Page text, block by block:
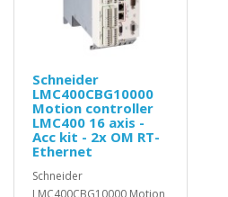
Schneider
LMC400CBG10000
Motion controller
LMC400 16 axis -
Acc kit - 2x OM RT-
Ethernet
Schneider
LMC400CBG10000 Motion